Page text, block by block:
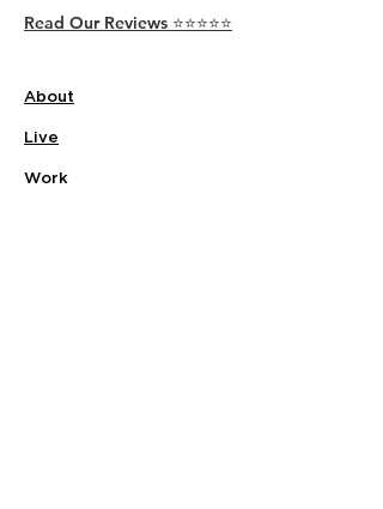
Read Our Reviews ⭐️⭐️⭐️⭐️⭐️
About
Live
Work